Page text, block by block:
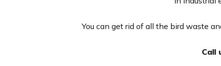
You can get rid of all the bird waste
Call